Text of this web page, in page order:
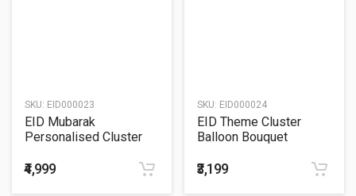
SKU: EID000023
EID Mubarak
Personalised Cluster
₹4,999
SKU: EID000024
EID Theme Cluster
Balloon Bouquet
₹3,199